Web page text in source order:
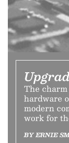
The
hardware
modern
work for
BY ERNIE